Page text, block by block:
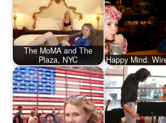
The MoMA and The
Plaza, NYC
Happy Mind.